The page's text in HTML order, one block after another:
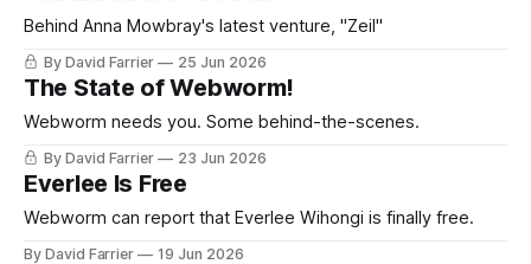
Behind Anna Mowbray's latest venture, "Zeil"
By David Farrier 25 Jun 2026
The State of Webworm!
Webworm needs you. Some behind-the-scenes.
By David Farrier 23 Jun 2026
Everlee Is Free
Webworm can report that Everlee Wihongi is finally free.
By David Farrier 19 Jun 2026